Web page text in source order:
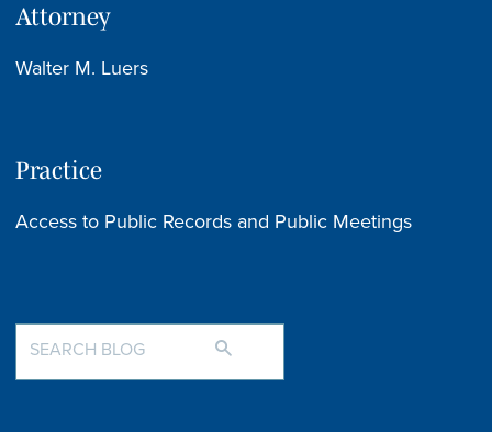
Attorney
Walter M. Luers
Practice
Access to Public Records and Public Meetings